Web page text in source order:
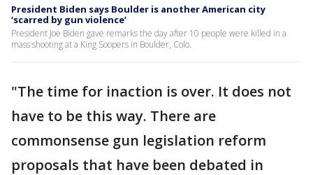
President Biden says Boulder is another American city
‘scarred by gun violence’
President Joe Biden gave remarks the day after 10 people were killed in a
mass shooting at a King Soopers in Boulder, Colo.
"The time for inaction is over. It does not
have to be this way. There are
commonsense gun legislation reform
proposals that have been debated in